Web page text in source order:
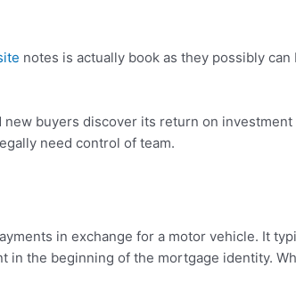
notes is actually book as they possibly
buyers discover its return on investment
need control of team.
in exchange for a motor vehicle. It
the beginning of the mortgage identity.